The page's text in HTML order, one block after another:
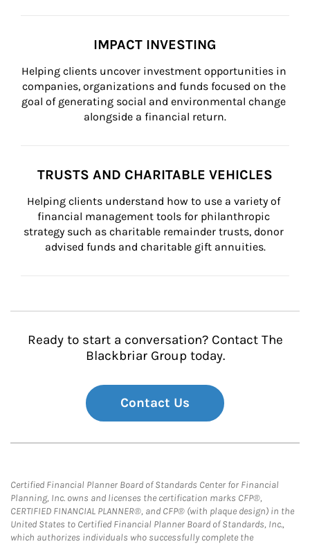
IMPACT INVESTING
Helping clients uncover investment opportunities in
companies, organizations and funds focused on the
goal of generating social and environmental change
alongside a financial return.
TRUSTS AND CHARITABLE VEHICLES
Helping clients understand how to use a variety of
financial management tools for philanthropic
strategy such as charitable remainder trusts, donor
advised funds and charitable gift annuities.
Ready to start a conversation? Contact The
Blackbriar Group today.
Contact Us
Certified Financial Planner Board of Standards Center for Financial
Planning, Inc. owns and licenses the certification marks CFP®,
CERTIFIED FINANCIAL PLANNER®, and CFP® (with plaque design) in the
United States to Certified Financial Planner Board of Standards, Inc.,
which authorizes individuals who successfully complete the